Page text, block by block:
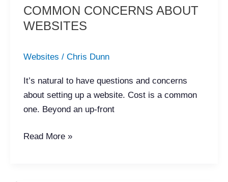
COMMON CONCERNS ABOUT
WEBSITES
Websites / Chris Dunn
It’s natural to have questions and concerns
about setting up a website. Cost is a common
one. Beyond an up-front
ABOUT
WEBSITES
Read More »